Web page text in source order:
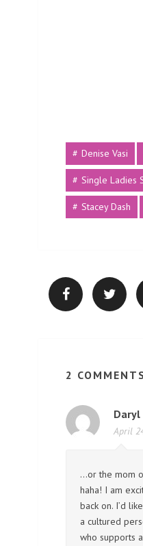
Denise Vasi
Single Ladies
Stacey Dash
2 COMMENTS
Daryl
April
…or the mom
haha! I am
back on. I’d
a cultured
who supports